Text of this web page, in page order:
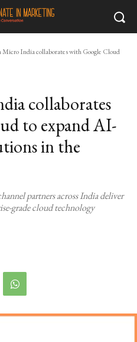
Micro India collaborates with Google Cloud
collaborates
to expand AI-
in the
partners across India deliver
grade cloud technology